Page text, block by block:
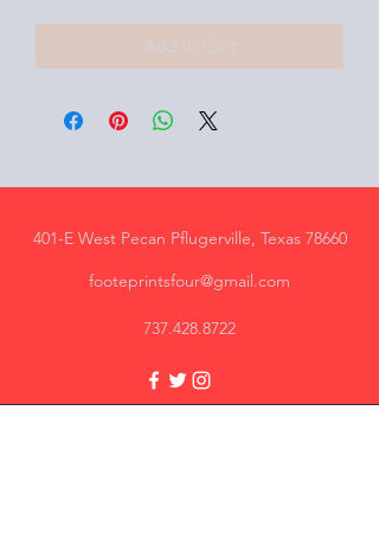
Add to Cart
401-E West Pecan Pflugerville, Texas 78660
footeprintsfour@gmail.com
737.428.8722